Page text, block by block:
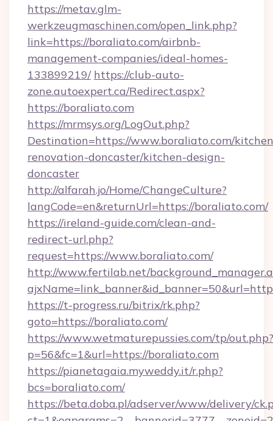
https://metav.glm-
werkzeugmaschinen.com/open_link.php?
link=https://boraliato.com/airbnb-
management-companies/ideal-homes-
133899219/ https://club-auto-
zone.autoexpert.ca/Redirect.aspx?
https://boraliato.com
https://mrmsys.org/LogOut.php?
Destination=https://www.boraliato.com/
renovation-doncaster/kitchen-design-
doncaster
http://alfarah.jo/Home/ChangeCulture?
langCode=en&returnUrl=https://boraliato.com/
https://ireland-guide.com/clean-and-
redirect-url.php?
request=https://www.boraliato.com/
http://www.fertilab.net/
https://t-progress.ru/bitrix/rk.php?
goto=https://boraliato.com/
https://www.wetmaturepussies.com/tp/out.php?
p=56&fc=1&url=https://boraliato.com
https://pianetagaia.myweddy.it/r.php?
bcs=boraliato.com/
https://beta.doba.pl/adserver/www/delivery/